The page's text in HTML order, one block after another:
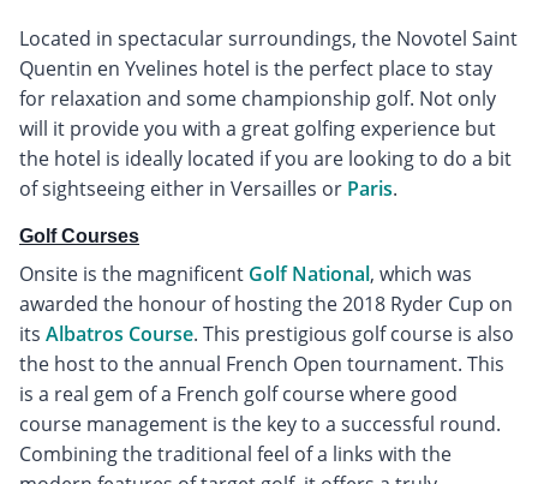
Located in spectacular surroundings, the Novotel Saint
Quentin en Yvelines hotel is the perfect place to stay
for relaxation and some championship golf. Not only
will it provide you with a great golfing experience but
the hotel is ideally located if you are looking to do a bit
of sightseeing either in Versailles or Paris.
Golf Courses
Onsite is the magnificent Golf National, which was
awarded the honour of hosting the 2018 Ryder Cup on
its Albatros Course. This prestigious golf course is also
the host to the annual French Open tournament. This
is a real gem of a French golf course where good
course management is the key to a successful round.
Combining the traditional feel of a links with the